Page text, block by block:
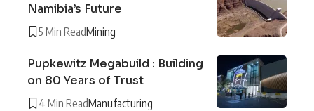
Namibia’s Future
5 Min ReadMining
Pupkewitz Megabuild : Building
on 80 Years of Trust
4 Min ReadManufacturing